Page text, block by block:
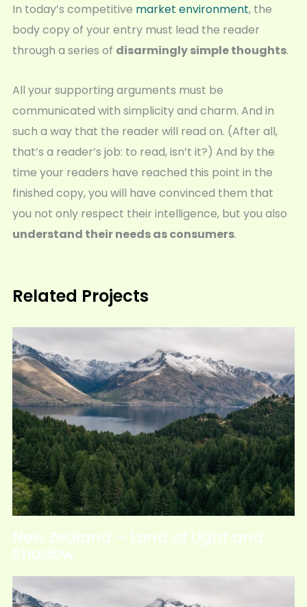
In today’s competitive market environment, the
body copy of your entry must lead the reader
through a series of disarmingly simple thoughts.
All your supporting arguments must be
communicated with simplicity and charm. And in
such a way that the reader will read on. (After all,
that’s a reader’s job: to read, isn’t it?) And by the
time your readers have reached this point in the
finished copy, you will have convinced them that
you not only respect their intelligence, but you also
understand their needs as consumers.
Related Projects
New Zealand – Land of Light and
Shadow